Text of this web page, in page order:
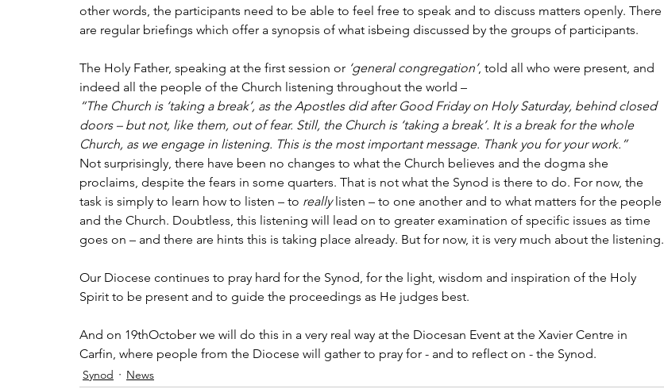
other words, the participants need to be able to feel free to speak and to discuss matters openly. There
are regular briefings which offer a synopsis of what isbeing discussed by the groups of participants.
The Holy Father, speaking at the first session or ‘general congregation’, told all who were present, and
indeed all the people of the Church listening throughout the world –
“The Church is ‘taking a break’, as the Apostles did after Good Friday on Holy Saturday, behind closed
doors – but not, like them, out of fear. Still, the Church is ‘taking a break’. It is a break for the whole
Church, as we engage in listening. This is the most important message. Thank you for your work.”
Not surprisingly, there have been no changes to what the Church believes and the dogma she
proclaims, despite the fears in some quarters. That is not what the Synod is there to do. For now, the
task is simply to learn how to listen – to really listen – to one another and to what matters for the people
and the Church. Doubtless, this listening will lead on to greater examination of specific issues as time
goes on – and there are hints this is taking place already. But for now, it is very much about the listening.
Our Diocese continues to pray hard for the Synod, for the light, wisdom and inspiration of the Holy
Spirit to be present and to guide the proceedings as He judges best.
And on 19thOctober we will do this in a very real way at the Diocesan Event at the Xavier Centre in
Carfin, where people from the Diocese will gather to pray for - and to reflect on - the Synod.
Synod News